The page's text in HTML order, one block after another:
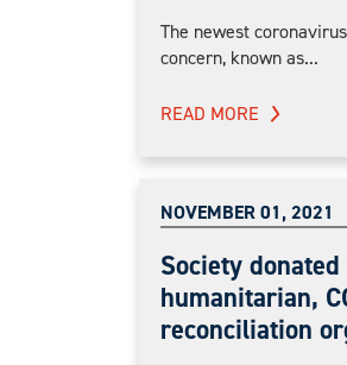
The newest
concern, known as...
READ MORE
NOVEMBER 01, 2021
Society
humanitarian,
reconciliation